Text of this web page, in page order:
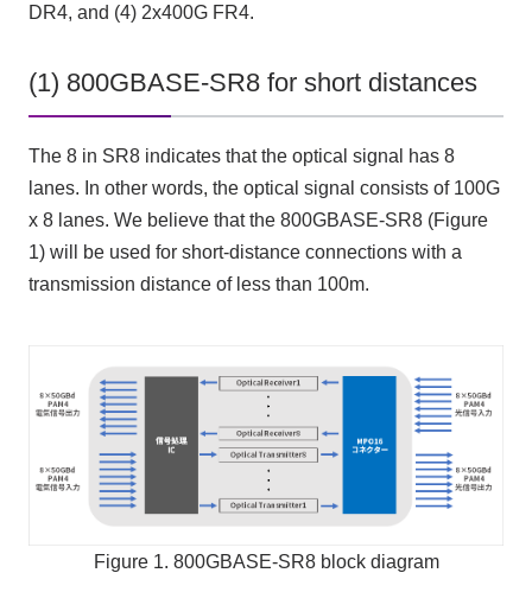
DR4, and (4) 2x400G FR4.
(1) 800GBASE-SR8 for short distances
The 8 in SR8 indicates that the optical signal has 8
lanes. In other words, the optical signal consists of 100G
x 8 lanes. We believe that the 800GBASE-SR8 (Figure
1) will be used for short-distance connections with a
transmission distance of less than 100m.
Figure 1. 800GBASE-SR8 block diagram